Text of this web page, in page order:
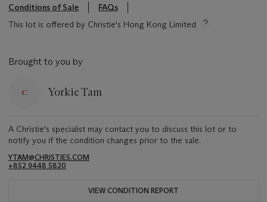
Conditions of Sale
FAQs
This lot is offered by Christie's Hong Kong Limited
Brought to you by
Yorkie Tam
A Christie's specialist may contact you to discuss this lot or to
notify you if the condition changes prior to the sale.
YTAM@CHRISTIES.COM
+852 9448 5820
VIEW CONDITION REPORT